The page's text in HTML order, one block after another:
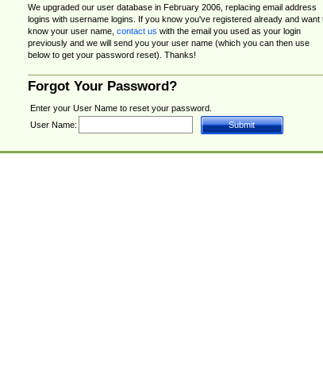
We upgraded our user database in February 2006, replacing email address
logins with username logins. If you know you've registered already and want
know your user name, contact us with the email you used as your login
previously and we will send you your user name (which you can then use
below to get your password reset). Thanks!
Forgot Your Password?
Enter your User Name to reset your password.
User Name: